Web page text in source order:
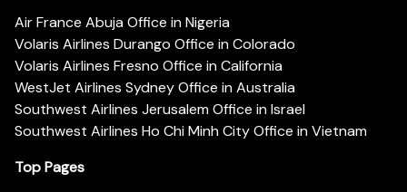
Air France Abuja Office in Nigeria
Volaris Airlines Durango Office in Colorado
Volaris Airlines Fresno Office in California
WestJet Airlines Sydney Office in Australia
Southwest Airlines Jerusalem Office in Israel
Southwest Airlines Ho Chi Minh City Office in Vietnam
Top Pages